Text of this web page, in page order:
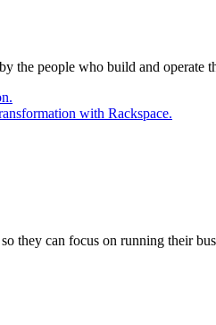
the people who build and operate
with Rackspace.
they can focus on running their